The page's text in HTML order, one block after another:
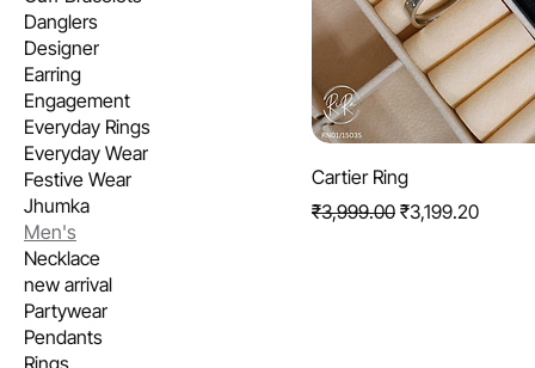
Danglers
Designer
Earring
Engagement
Everyday Rings
Everyday Wear
Festive Wear
Jhumka
Men's
Necklace
new arrival
Partywear
Pendants
Rings
Cartier Ring
Regular Price
₹3,999.00 Sale Price
₹3,199.20